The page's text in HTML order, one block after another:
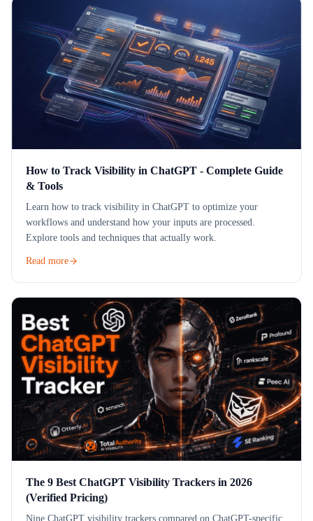
How to Track Visibility in ChatGPT - Complete Guide
& Tools
Learn how to track visibility in ChatGPT to optimize your
workflows and understand how your inputs are processed.
Explore tools and techniques that actually work.
Read more
The 9 Best ChatGPT Visibility Trackers in 2026
(Verified Pricing)
Nine ChatGPT visibility trackers compared on ChatGPT-specific